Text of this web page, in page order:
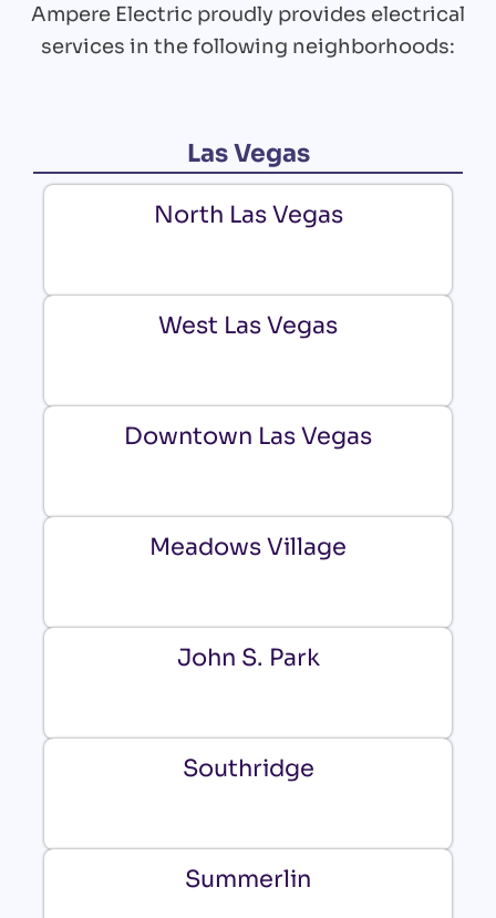
Ampere Electric proudly provides electrical
services in the following neighborhoods:
Las Vegas
North Las Vegas
West Las Vegas
Downtown Las Vegas
Meadows Village
John S. Park
Southridge
Summerlin